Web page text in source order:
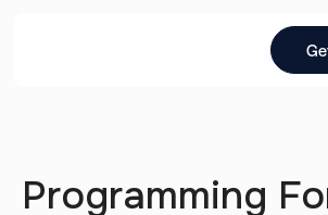
Programming